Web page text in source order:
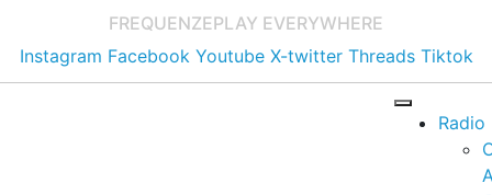
FREQUENZEPLAY EVERYWHERE
Instagram Facebook Youtube X-twitter Threads Tiktok
Radio